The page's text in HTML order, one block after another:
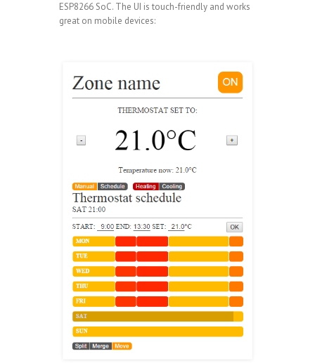
ESP8266 SoC. The UI is touch-friendly and works
great on mobile devices: